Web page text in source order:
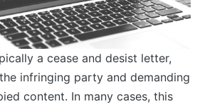
a cease and desist letter,
infringing party and demanding
content. In many cases, this